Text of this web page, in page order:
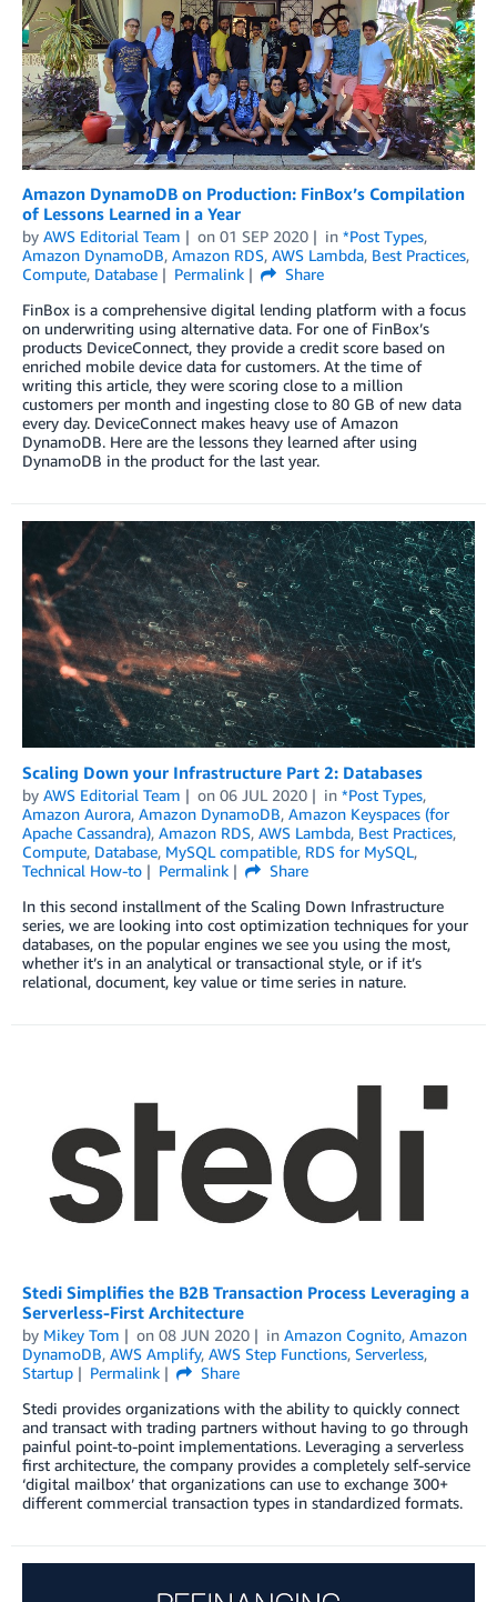
Amazon DynamoDB on Production: FinBox’s Compilation
of Lessons Learned in a Year
by AWS Editorial Team on 01 SEP 2020 in *Post Types,
Amazon DynamoDB, Amazon RDS, AWS Lambda, Best Practices,
Compute, Database Permalink
Share
FinBox is a comprehensive digital lending platform with a focus
on underwriting using alternative data. For one of FinBox’s
products DeviceConnect, they provide a credit score based on
enriched mobile device data for customers. At the time of
writing this article, they were scoring close to a million
customers per month and ingesting close to 80 GB of new data
every day. DeviceConnect makes heavy use of Amazon
DynamoDB. Here are the lessons they learned after using
DynamoDB in the product for the last year.
Scaling Down your Infrastructure Part 2: Databases
by AWS Editorial Team on 06 JUL 2020 in *Post Types,
Amazon Aurora, Amazon DynamoDB, Amazon Keyspaces (for
Apache Cassandra), Amazon RDS, AWS Lambda, Best Practices,
Compute, Database, MySQL compatible, RDS for MySQL,
Technical How-to
Permalink
Share
In this second installment of the Scaling Down Infrastructure
series, we are looking into cost optimization techniques for your
databases, on the popular engines we see you using the most,
whether it’s in an analytical or transactional style, or if it’s
relational, document, key value or time series in nature.
Stedi Simplifies the B2B Transaction Process Leveraging a
Serverless-First Architecture
by Mikey Tom on 08 JUN 2020 in Amazon Cognito, Amazon
DynamoDB, AWS Amplify, AWS Step Functions, Serverless,
Startup
Permalink
Share
Stedi provides organizations with the ability to quickly connect
and transact with trading partners without having to go through
painful point-to-point implementations. Leveraging a serverless
first architecture, the company provides a completely self-service
‘digital mailbox’ that organizations can use to exchange 300+
different commercial transaction types in standardized formats.